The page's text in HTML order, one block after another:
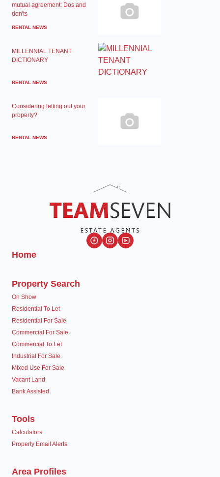
mutual agreement: Dos and
don'ts
RENTAL NEWS
MILLENNIAL TENANT
DICTIONARY
RENTAL NEWS
Considering letting out your
property?
RENTAL NEWS
Home
Property Search
On Show
Residential To Let
Residential For Sale
Commercial For Sale
Commercial To Let
Industrial For Sale
Mixed Use For Sale
Vacant Land
Bank Assisted
Tools
Calculators
Property Email Alerts
Area Profiles